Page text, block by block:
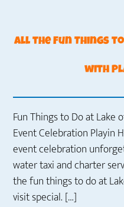
All the Fun Things
with
Fun Things to Do at Lake
Event Celebration Playin
event celebration
water taxi and charter
the fun things to do at
visit special. […]